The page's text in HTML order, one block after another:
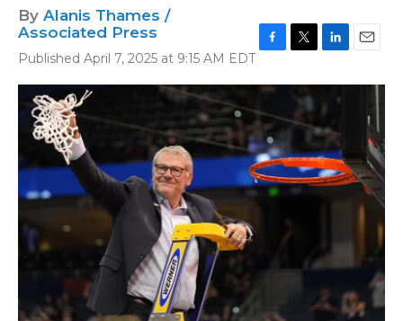
By Alanis Thames /
Associated Press
Published April 7, 2025 at 9:15 AM EDT
c
b
o
o
k
i
t
r
n
k
d
I
n
a